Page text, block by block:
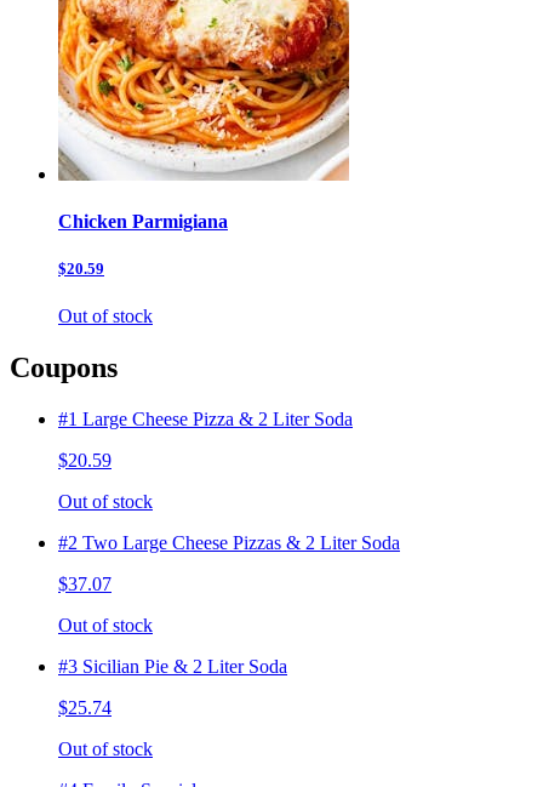
Chicken Parmigiana
$20.59
Out of stock
Coupons
#1 Large Cheese Pizza & 2 Liter Soda
$20.59
Out of stock
#2 Two Large Cheese Pizzas & 2 Liter Soda
$37.07
Out of stock
#3 Sicilian Pie & 2 Liter Soda
$25.74
Out of stock